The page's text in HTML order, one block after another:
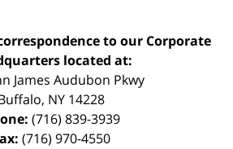
to our Corporate
located at:
James Audubon Pkwy
, NY 14228
(716) 839-3939
(716) 970-4550